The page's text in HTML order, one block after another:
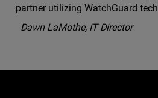
partner utilizing WatchGuard
Dawn LaMothe, IT Director